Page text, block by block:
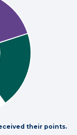
their points.